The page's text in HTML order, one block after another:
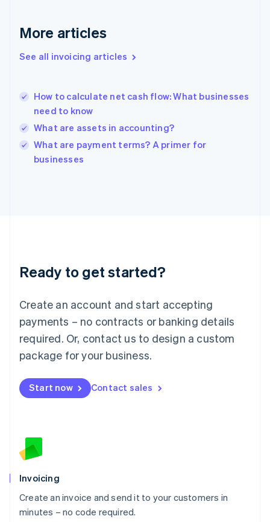
More articles
See all invoicing articles
How to calculate net cash flow: What businesses
need to know
What are assets in accounting?
What are payment terms? A primer for
businesses
Ready to get started?
Create an account and start accepting
payments – no contracts or banking details
required. Or, contact us to design a custom
package for your business.
Start now Contact sales
Invoicing
Create an invoice and send it to your customers in
minutes – no code required.
Greece
Hong Kong SAR, China
English
India
Ireland
English
Italy
English
Luxembourg
Mainland China
简体中文
Malaysia
English 简体中文
Malta
Mexico
EspañolEnglish
Netherlands
English
Norway
Poland
English
Portugal
Português English